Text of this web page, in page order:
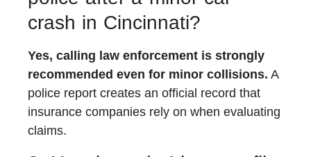
crash in Cincinnati?
Yes, calling law enforcement is strongly
recommended even for minor collisions. A
police report creates an official record that
insurance companies rely on when evaluating
claims.